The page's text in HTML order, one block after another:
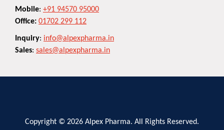
Mobile: +91 94570 95000
Office: 01702 299 112
Inquiry: info@alpexpharma.in
Sales: sales@alpexpharma.in
Copyright © 2026 Alpex Pharma. All Rights Reserved.